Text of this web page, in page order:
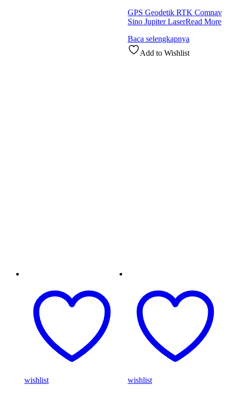
GPS Geodetik RTK Comnav
Sino Jupiter LaserRead More
Baca selengkapnya
Add to Wishlist
wishlist wishlist